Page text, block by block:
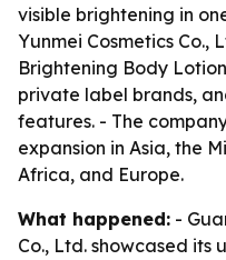
visible brightening in
Yunmei Cosmetics Co.,
Brightening Body
private label brands,
features. - The
expansion in Asia, the
Africa, and Europe.
What happened: -
Co., Ltd. showcased its